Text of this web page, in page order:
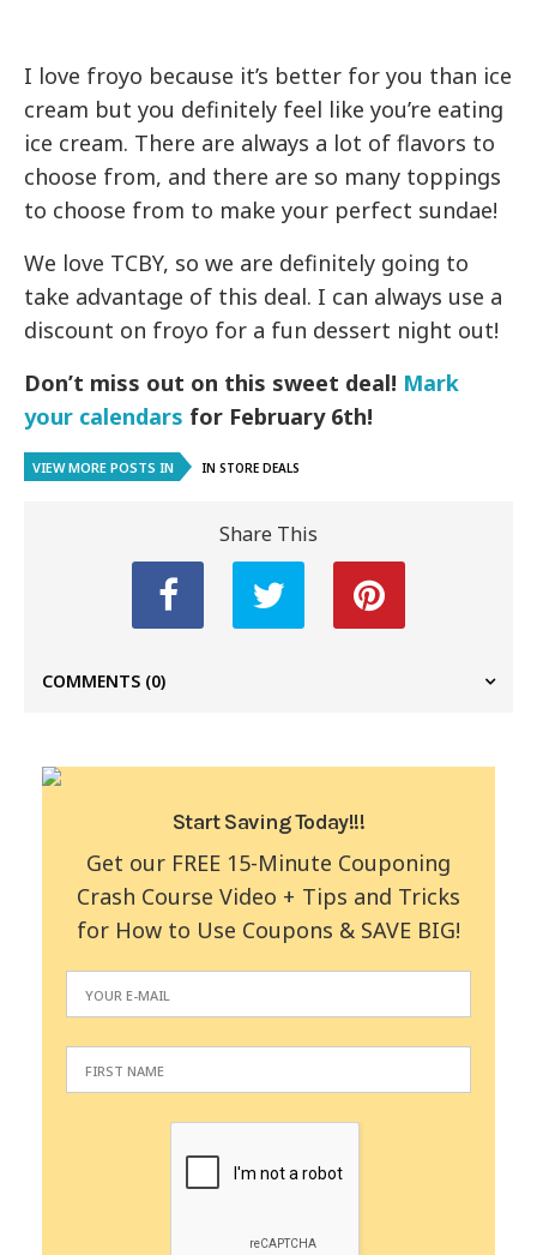
I love froyo because it’s better for you than ice
cream but you definitely feel like you’re eating
ice cream. There are always a lot of flavors to
choose from, and there are so many toppings
to choose from to make your perfect sundae!
We love TCBY, so we are definitely going to
take advantage of this deal. I can always use a
discount on froyo for a fun dessert night out!
Don’t miss out on this sweet deal! Mark
your calendars for February 6th!
VIEW MORE POSTS IN IN STORE DEALS
Share This
COMMENTS (0)
Start Saving Today!!!
Get our FREE 15-Minute Couponing
Crash Course Video + Tips and Tricks
for How to Use Coupons & SAVE BIG!